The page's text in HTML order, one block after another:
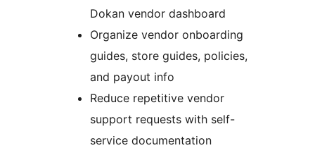
Dokan vendor dashboard
Organize vendor onboarding
guides, store guides, policies,
and payout info
Reduce repetitive vendor
support requests with self-
service documentation